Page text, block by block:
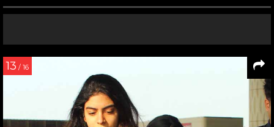
13 / 16